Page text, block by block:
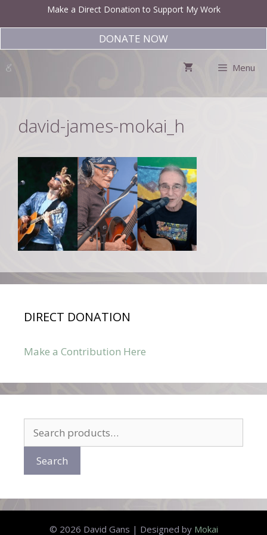
Make a Direct Donation to Support My Work
DONATE NOW
Menu
david-james-mokai_h
DIRECT DONATION
Make a Contribution Here
for:
Search
© 2026 David Gans | Designed by Mokai